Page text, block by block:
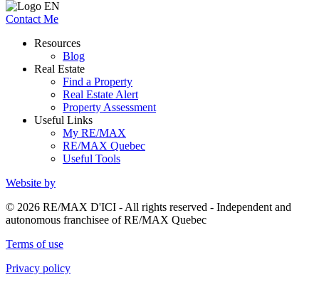
Contact Me
Resources
Blog
Real Estate
Find a Property
Real Estate Alert
Property Assessment
Useful Links
My RE/MAX
RE/MAX Quebec
Useful Tools
Website by
© 2026 RE/MAX D'ICI - All rights reserved - Independent and
autonomous franchisee of RE/MAX Quebec
Terms of use
Privacy policy